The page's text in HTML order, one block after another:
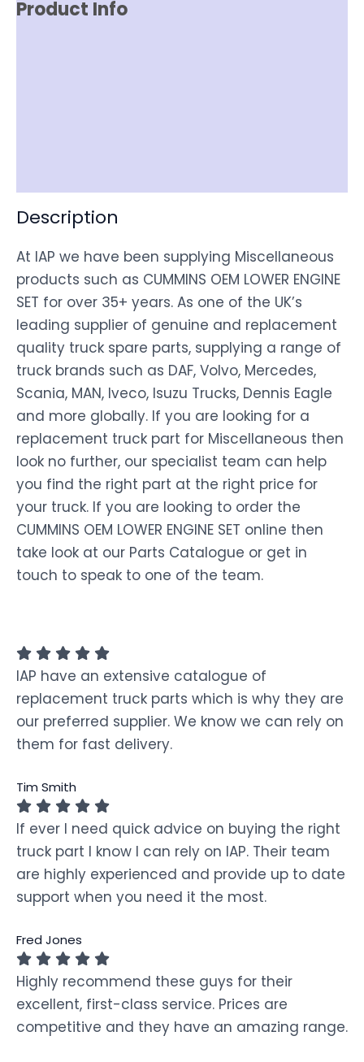
Product Info
Description
At IAP we have been supplying Miscellaneous
products such as CUMMINS OEM LOWER ENGINE
SET for over 35+ years. As one of the UK’s
leading supplier of genuine and replacement
quality truck spare parts, supplying a range of
truck brands such as DAF, Volvo, Mercedes,
Scania, MAN, Iveco, Isuzu Trucks, Dennis Eagle
and more globally. If you are looking for a
replacement truck part for Miscellaneous then
look no further, our specialist team can help
you find the right part at the right price for
your truck. If you are looking to order the
CUMMINS OEM LOWER ENGINE SET online then
take look at our Parts Catalogue or get in
touch to speak to one of the team.
IAP have an extensive catalogue of
replacement truck parts which is why they are
our preferred supplier. We know we can rely on
them for fast delivery.
Tim Smith
If ever I need quick advice on buying the right
truck part I know I can rely on IAP. Their team
are highly experienced and provide up to date
support when you need it the most.
Fred Jones
Highly recommend these guys for their
excellent, first-class service. Prices are
competitive and they have an amazing range.